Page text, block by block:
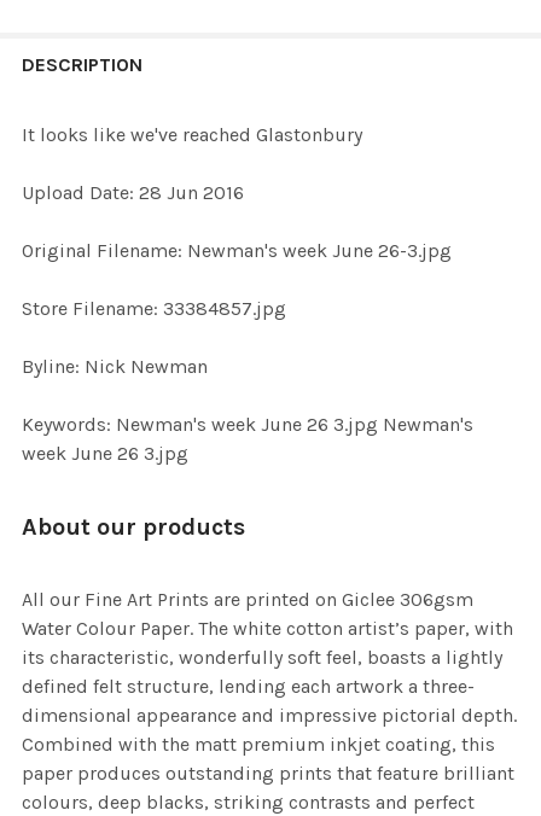
BOUGHT
ALL
ADD
DESCRIPTION
It looks like we've reached Glastonbury
Upload Date: 28 Jun 2016
Original Filename: Newman's week June 26-3.jpg
Store Filename: 33384857.jpg
Byline: Nick Newman
Keywords: Newman's week June 26 3.jpg Newman's
week June 26 3.jpg
About our products
All our Fine Art Prints are printed on Giclee 306gsm
Water Colour Paper. The white cotton artist’s paper, with
its characteristic, wonderfully soft feel, boasts a lightly
defined felt structure, lending each artwork a three-
dimensional appearance and impressive pictorial depth.
Combined with the matt premium inkjet coating, this
paper produces outstanding prints that feature brilliant
colours, deep blacks, striking contrasts and perfect